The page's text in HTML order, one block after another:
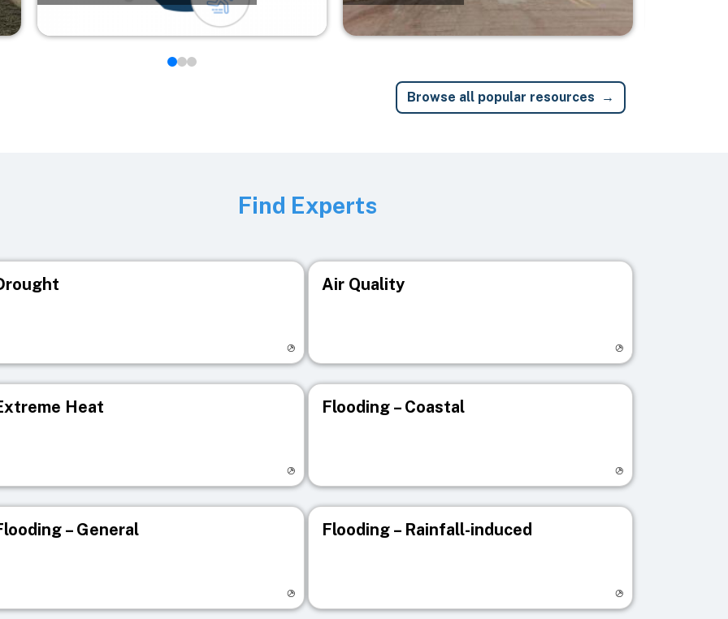
Browse all popular resources
Find Experts
Air Quality
Heat Flooding – Coastal
– General Flooding – Rainfall-induced